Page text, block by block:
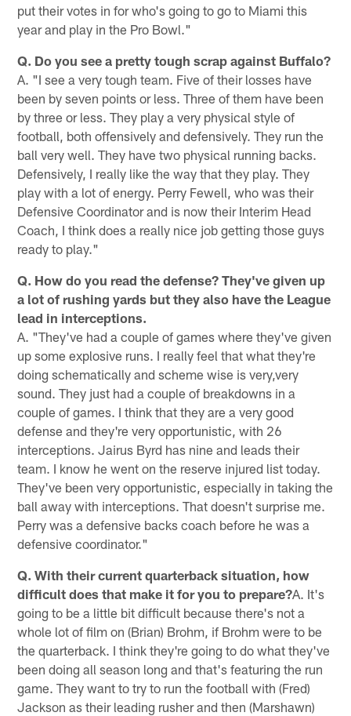
put their votes in for who's going to go to Miami this
year and play in the Pro Bowl."
Q. Do you see a pretty tough scrap against Buffalo?
A. "I see a very tough team. Five of their losses have
been by seven points or less. Three of them have been
by three or less. They play a very physical style of
football, both offensively and defensively. They run the
ball very well. They have two physical running backs.
Defensively, I really like the way that they play. They
play with a lot of energy. Perry Fewell, who was their
Defensive Coordinator and is now their Interim Head
Coach, I think does a really nice job getting those guys
ready to play."
Q. How do you read the defense? They've given up
a lot of rushing yards but they also have the League
lead in interceptions.
A. "They've had a couple of games where they've given
up some explosive runs. I really feel that what they're
doing schematically and scheme wise is very,very
sound. They just had a couple of breakdowns in a
couple of games. I think that they are a very good
defense and they're very opportunistic, with 26
interceptions. Jairus Byrd has nine and leads their
team. I know he went on the reserve injured list today.
They've been very opportunistic, especially in taking the
ball away with interceptions. That doesn't surprise me.
Perry was a defensive backs coach before he was a
defensive coordinator."
Q. With their current quarterback situation, how
difficult does that make it for you to prepare?A. It's
going to be a little bit difficult because there's not a
whole lot of film on (Brian) Brohm, if Brohm were to be
the quarterback. I think they're going to do what they've
been doing all season long and that's featuring the run
game. They want to try to run the football with (Fred)
Jackson as their leading rusher and then (Marshawn)